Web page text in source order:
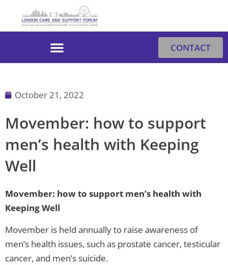
CONTACT
October 21, 2022
Movember: how to support
men’s health with Keeping
Well
Movember: how to support men’s health with
Keeping Well
Movember is held annually to raise awareness of
men’s health issues, such as prostate cancer, testicular
cancer, and men’s suicide.